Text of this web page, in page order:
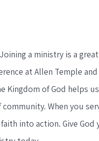
a ministry is a
at Allen Temple
Kingdom of God helps
When you
into action. Give God